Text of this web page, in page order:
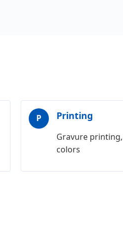
P Printing
Gravure
colors